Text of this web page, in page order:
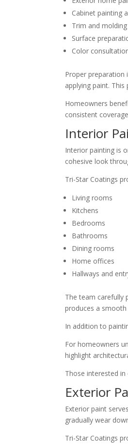
Cabinet painting
Trim and
Surface
Color
Proper preparation
applying paint.
Homeowners
consistent
Interior
Interior painting is
cohesive look
Tri-Star Coatings
Living rooms
Kitchens
Bedrooms
Bathrooms
Dining rooms
Home offices
Hallways and
The team carefully
produces a smooth
In addition to
For homeowners
highlight
Those interested
Exterior
Exterior paint
gradually wear
Tri-Star Coatings